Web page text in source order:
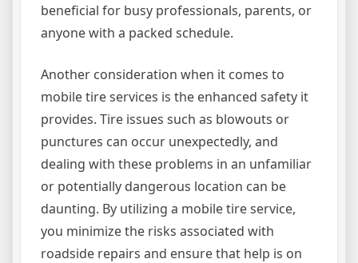
beneficial for busy professionals, parents, or
anyone with a packed schedule.
Another consideration when it comes to
mobile tire services is the enhanced safety it
provides. Tire issues such as blowouts or
punctures can occur unexpectedly, and
dealing with these problems in an unfamiliar
or potentially dangerous location can be
daunting. By utilizing a mobile tire service,
you minimize the risks associated with
roadside repairs and ensure that help is on